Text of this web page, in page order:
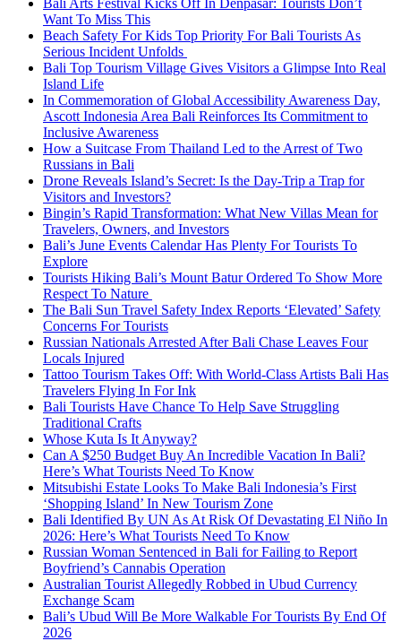
Bali Arts Festival Kicks Off In Denpasar: Tourists Don’t
Want To Miss This
Beach Safety For Kids Top Priority For Bali Tourists As
Serious Incident Unfolds
Bali Top Tourism Village Gives Visitors a Glimpse Into Real
Island Life
In Commemoration of Global Accessibility Awareness Day,
Ascott Indonesia Area Bali Reinforces Its Commitment to
Inclusive Awareness
How a Suitcase From Thailand Led to the Arrest of Two
Russians in Bali
Drone Reveals Island’s Secret: Is the Day-Trip a Trap for
Visitors and Investors?
Bingin’s Rapid Transformation: What New Villas Mean for
Travelers, Owners, and Investors
Bali’s June Events Calendar Has Plenty For Tourists To
Explore
Tourists Hiking Bali’s Mount Batur Ordered To Show More
Respect To Nature
The Bali Sun Travel Safety Index Reports ‘Elevated’ Safety
Concerns For Tourists
Russian Nationals Arrested After Bali Chase Leaves Four
Locals Injured
Tattoo Tourism Takes Off: With World-Class Artists Bali Has
Travelers Flying In For Ink
Bali Tourists Have Chance To Help Save Struggling
Traditional Crafts
Whose Kuta Is It Anyway?
Can A $250 Budget Buy An Incredible Vacation In Bali?
Here’s What Tourists Need To Know
Mitsubishi Estate Looks To Make Bali Indonesia’s First
‘Shopping Island’ In New Tourism Zone
Bali Identified By UN As At Risk Of Devastating El Niño In
2026: Here’s What Tourists Need To Know
Russian Woman Sentenced in Bali for Failing to Report
Boyfriend’s Cannabis Operation
Australian Tourist Allegedly Robbed in Ubud Currency
Exchange Scam
Bali’s Ubud Will Be More Walkable For Tourists By End Of
2026